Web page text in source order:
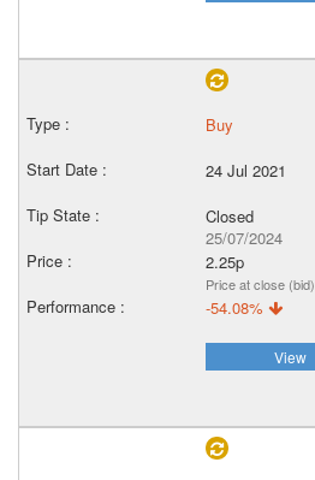
Buy
24 Jul 2021
Closed
25/07/2024
2.25p
Price at close (bid)
-54.08%
View